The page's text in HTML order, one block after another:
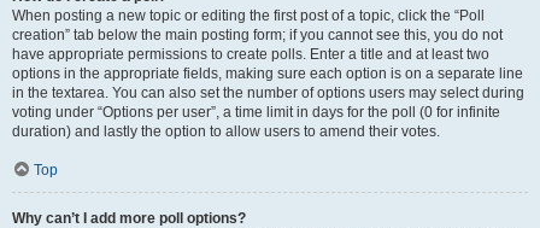
When posting a new topic or editing the first post of a topic, click the “Poll
creation” tab below the main posting form; if you cannot see this, you do not
have appropriate permissions to create polls. Enter a title and at least two
options in the appropriate fields, making sure each option is on a separate line
in the textarea. You can also set the number of options users may select during
voting under “Options per user”, a time limit in days for the poll (0 for infinite
duration) and lastly the option to allow users to amend their votes.
Top
Why can’t I add more poll options?